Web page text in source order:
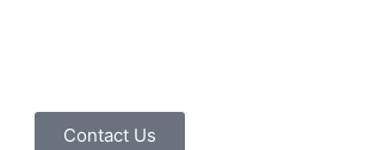
Contact Us